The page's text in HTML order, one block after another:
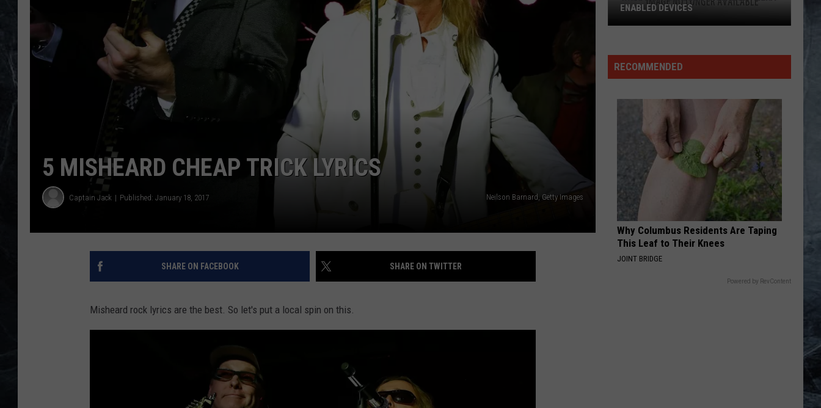
5 MISHEARD CHEAP TRICK LYRICS
Captain Jack Published: January 18, 2017 Neilson Barnard, Getty Images
SHARE ON FACEBOOK SHARE ON TWITTER
Misheard rock lyrics are the best. So let's put a local spin on this.
WKGL
is
Available
Amazon
Alexa-
Enabled
Devices
ENABLED DEVICES
RECOMMENDED
Why Columbus Residents Are Taping
This Leaf to Their Knees
JOINT BRIDGE
Powered by RevContent